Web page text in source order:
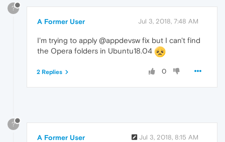
?
A Former User Jul 3, 2018, 7:48 AM
I'm trying to apply @appdevsw fix but I can't find
the Opera folders in Ubuntu18.04
0
2 Replies
?
A Former User Jul 3, 2018, 8:15 AM